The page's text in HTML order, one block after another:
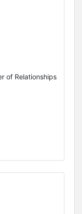
of Relationships